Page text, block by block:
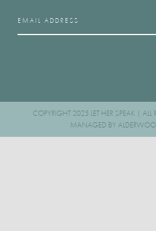
COPYRIGHT 2025 LET HER SPEAK | ALL
MANAGED BY